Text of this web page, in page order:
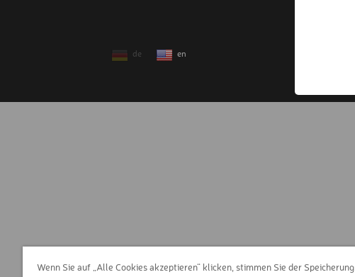
de en
Wenn Sie auf „Alle Cookies akzeptieren“ klicken, stimmen Sie der Speicherung